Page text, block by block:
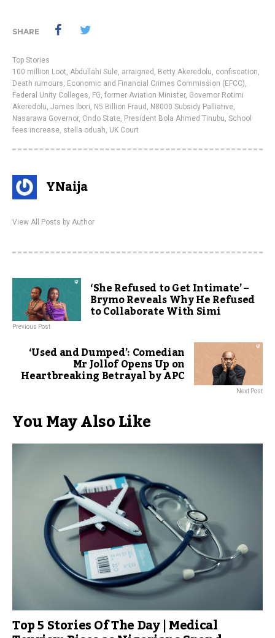
SHARE
Top Stories
100 million Loot, Abdullahi Sule, arraigned , Betty Akeredolu, confiscation,
Death rumours, Economic and Financial Crimes Commission (EFCC),
Federal Unity Colleges, FG, former Aviation Minister, Governor Rotimi
Akeredolu, James Ibori, N5 Billion Fraud , N8000 Subsidy Palliative,
Nasarawa Governor, Ondo State, President Bola Ahmed Tinubu, School
fees increase, stella oduah, UK Court
YNaija
View All Posts by Author
‘She Refused to Get Intimate’ –
Brymo Reveals Why He Refused
to Collaborate With Simi
Previous Post
‘Used and Dumped’: Comedian
Mr Jollof Opens Up on
Heartbreaking Betrayal by APC
Next Post
You May Also Like
Top 5 Stories Of The Day | Medical